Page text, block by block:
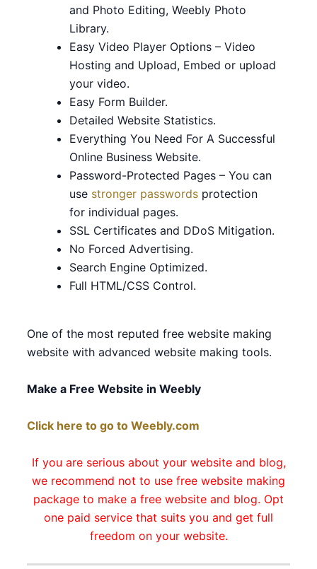
and Photo Editing, Weebly Photo
Library.
Easy Video Player Options – Video
Hosting and Upload, Embed or upload
your video.
Easy Form Builder.
Detailed Website Statistics.
Everything You Need For A Successful
Online Business Website.
Password-Protected Pages – You can
use stronger passwords protection
for individual pages.
SSL Certificates and DDoS Mitigation.
No Forced Advertising.
Search Engine Optimized.
Full HTML/CSS Control.
One of the most reputed free website making
website with advanced website making tools.
Make a Free Website in Weebly
Click here to go to Weebly.com
If you are serious about your website and blog,
we recommend not to use free website making
package to make a free website and blog. Opt
one paid service that suits you and get full
freedom on your website.